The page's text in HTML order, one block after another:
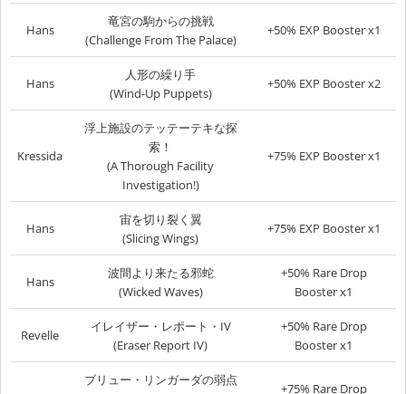
Hans
竜宮の駒からの挑戦
(Challenge From The Palace)
+50% EXP Booster x1
Hans
人形の繰り手
(Wind-Up Puppets)
+50% EXP Booster x2
Kressida
浮上施設のテッテーテキな探
索！
(A Thorough Facility
Investigation!)
+75% EXP Booster x1
Hans
宙を切り裂く翼
(Slicing Wings)
+75% EXP Booster x1
Hans
波間より来たる邪蛇
(Wicked Waves)
+50% Rare Drop
Booster x1
Revelle
イレイザー・レポート・IV
(Eraser Report IV)
+50% Rare Drop
Booster x1
ブリュー・リンガーダの弱点
+75% Rare Drop